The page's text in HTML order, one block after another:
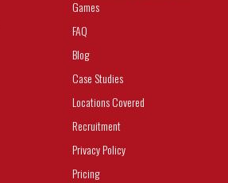
Games
FAQ
Blog
Case Studies
Locations Covered
Recruitment
Privacy Policy
Pricing